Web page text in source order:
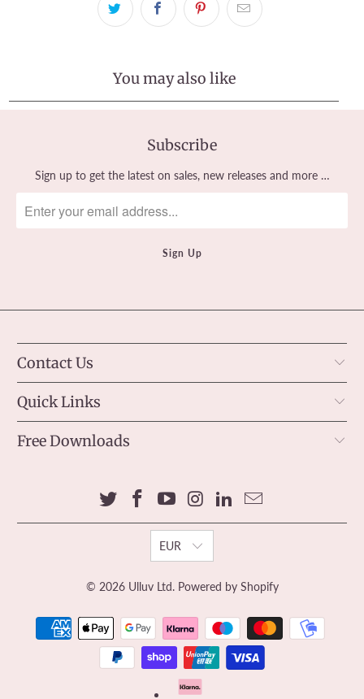
You may also like
Subscribe
Sign up to get the latest on sales, new releases and more …
Contact Us
Quick Links
Free Downloads
EUR
© 2026 Ulluv Ltd. Powered by Shopify